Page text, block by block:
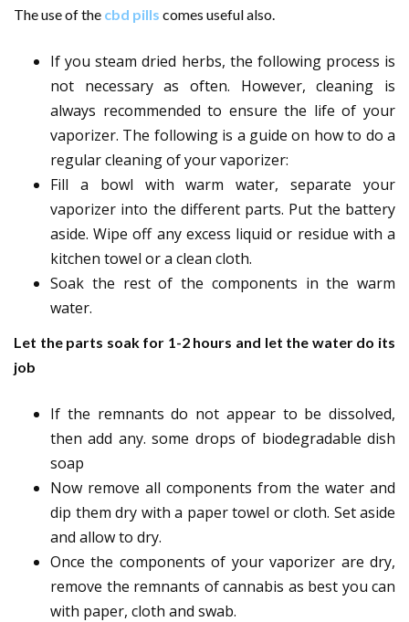
The use of the cbd pills comes useful also.
If you steam dried herbs, the following process is
not necessary as often. However, cleaning is
always recommended to ensure the life of your
vaporizer. The following is a guide on how to do a
regular cleaning of your vaporizer:
Fill a bowl with warm water, separate your
vaporizer into the different parts. Put the battery
aside. Wipe off any excess liquid or residue with a
kitchen towel or a clean cloth.
Soak the rest of the components in the warm
water.
Let the parts soak for 1-2 hours and let the water do its
job
If the remnants do not appear to be dissolved,
then add any. some drops of biodegradable dish
soap
Now remove all components from the water and
dip them dry with a paper towel or cloth. Set aside
and allow to dry.
Once the components of your vaporizer are dry,
remove the remnants of cannabis as best you can
with paper, cloth and swab.